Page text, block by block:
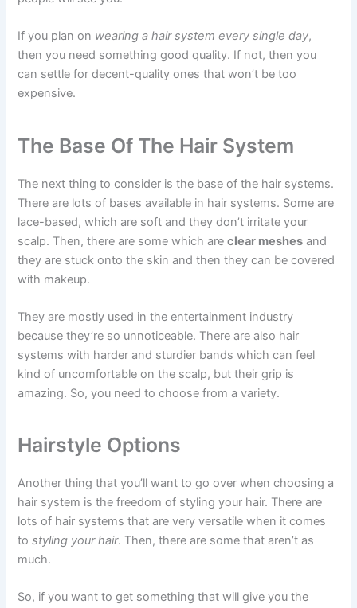
If you plan on wearing a hair system every single day,
then you need something good quality. If not, then you
can settle for decent-quality ones that won’t be too
expensive.
The Base Of The Hair System
The next thing to consider is the base of the hair systems.
There are lots of bases available in hair systems. Some are
lace-based, which are soft and they don’t irritate your
scalp. Then, there are some which areclear meshes and
they are stuck onto the skin and then they can be covered
with makeup.
They are mostly used in the entertainment industry
because they’re so unnoticeable. There are also hair
systems with harder and sturdier bands which can feel
kind of uncomfortable on the scalp, but their grip is
amazing. So, you need to choose from a variety.
Hairstyle Options
Another thing that you’ll want to go over when choosing a
hair system is the freedom of styling your hair. There are
lots of hair systems that are very versatile when it comes
to styling your hair. Then, there are some that aren’t as
much.
So, if you want to get something that will give you the